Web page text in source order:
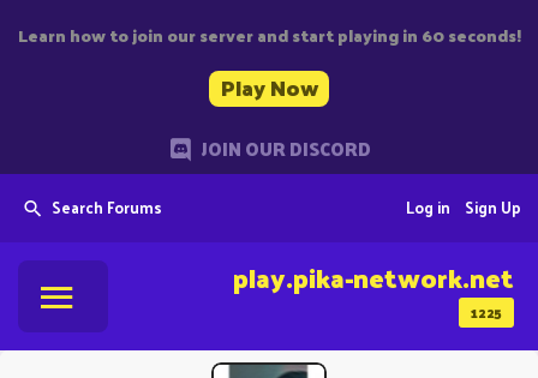
Learn how to join our server and start playing in 60 seconds!
Play Now
JOIN OUR DISCORD
Search Forums Sign Up
Log in
1225
play.pika-network.net